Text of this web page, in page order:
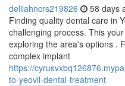
delilahncrs219826 58 days
Finding quality dental care in
challenging process. This
exploring the area's options .
complex implant
https://
to-yeovil-dental-treatment